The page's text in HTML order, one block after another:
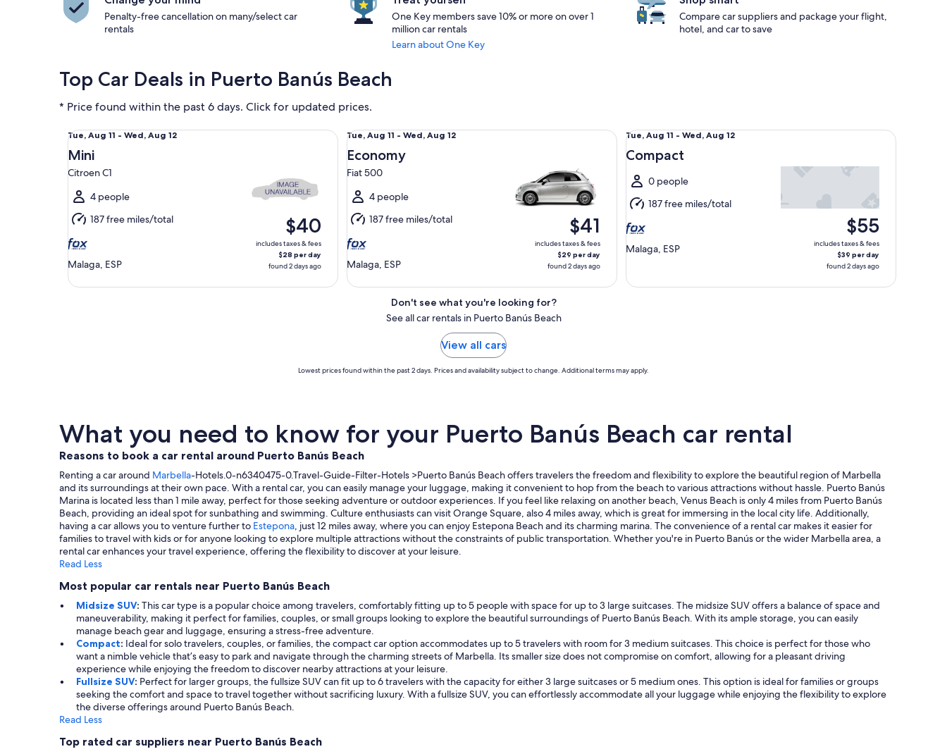
Penalty-free cancellation on many/select car
rentals
One Key members save 10% or more on over 1
million car rentals
Learn about One Key
Compare car suppliers and package your flight,
hotel, and car to save
Top Car Deals in Puerto Banús Beach
* Price found within the past 6 days. Click for updated prices.
Tue,
Aug
11
to
Wed,
Aug
12
Tue, Aug 11 - Wed, Aug 12
Mini
Citroen C1
4 people
187 free miles/total
Malaga, ESP
$40
includes taxes & fees
$28 per day
found 2 days ago
Mini Citroen C1
Tue,
Aug
11
to
Wed,
Aug
12
Tue, Aug 11 - Wed, Aug 12
Economy
Fiat 500
4 people
187 free miles/total
Malaga, ESP
$41
includes taxes & fees
$29 per day
found 2 days ago
Economy Fiat 500
Tue,
Aug
to
Wed,
Aug
12
Tue, Aug 11 - Wed, Aug 12
Compact
0 people
187 free miles/total
Malaga, ESP
$55
includes taxes & fees
$39 per day
found 2 days ago
Compact undefined
Don't see what you're looking for?
See all car rentals in Puerto Banús Beach
View all cars
Lowest prices found within the past 2 days. Prices and availability subject to change. Additional terms may apply.
What you need to know for your Puerto Banús Beach car rental
Reasons to book a car rental around Puerto Banús Beach
Renting a car around Marbella-Hotels.0-n6340475-0.Travel-Guide-Filter-Hotels >Puerto Banús Beach offers travelers the freedom and flexibility to explore the beautiful region of Marbella
and its surroundings at their own pace. With a rental car, you can easily manage your luggage, making it convenient to hop from the beach to various attractions without hassle. Puerto Banús
Marina is located less than 1 mile away, perfect for those seeking adventure or outdoor experiences. If you feel like relaxing on another beach, Venus Beach is only 4 miles from Puerto Banús
Beach, providing an ideal spot for sunbathing and swimming. Culture enthusiasts can visit Orange Square, also 4 miles away, which is great for immersing in the local city life. Additionally,
having a car allows you to venture further to Estepona, just 12 miles away, where you can enjoy Estepona Beach and its charming marina. The convenience of a rental car makes it easier for
families to travel with kids or for anyone looking to explore multiple attractions without the constraints of public transportation. Whether you're in Puerto Banús or the wider Marbella area, a
rental car enhances your travel experience, offering the flexibility to discover at your leisure.
Read Less
Most popular car rentals near Puerto Banús Beach
Midsize SUV: This car type is a popular choice among travelers, comfortably fitting up to 5 people with space for up to 3 large suitcases. The midsize SUV offers a balance of space and
maneuverability, making it perfect for families, couples, or small groups looking to explore the beautiful surroundings of Puerto Banús Beach. With its ample storage, you can easily
manage beach gear and luggage, ensuring a stress-free adventure.
Compact: Ideal for solo travelers, couples, or families, the compact car option accommodates up to 5 travelers with room for 3 medium suitcases. This choice is perfect for those who
want a nimble vehicle that’s easy to park and navigate through the charming streets of Marbella. Its smaller size does not compromise on comfort, allowing for a pleasant driving
experience while enjoying the freedom to discover nearby attractions at your leisure.
Fullsize SUV: Perfect for larger groups, the fullsize SUV can fit up to 6 travelers with the capacity for either 3 large suitcases or 5 medium ones. This option is ideal for families or groups
seeking the comfort and space to travel together without sacrificing luxury. With a fullsize SUV, you can effortlessly accommodate all your luggage while enjoying the flexibility to explore
the diverse offerings around Puerto Banús Beach.
Read Less
Top rated car suppliers near Puerto Banús Beach